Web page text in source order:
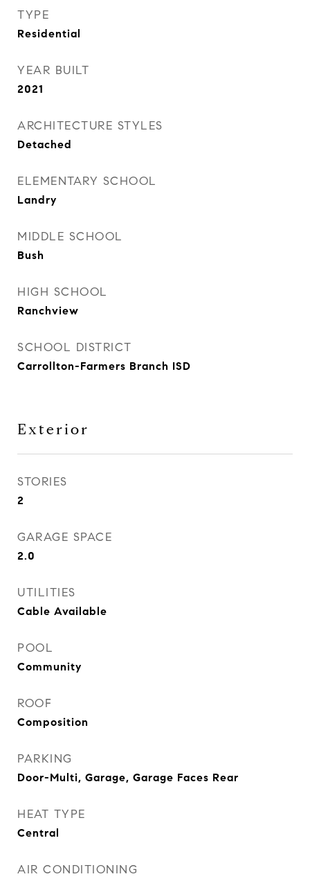
TYPE
Residential
YEAR BUILT
2021
ARCHITECTURE STYLES
Detached
ELEMENTARY SCHOOL
Landry
MIDDLE SCHOOL
Bush
HIGH SCHOOL
Ranchview
SCHOOL DISTRICT
Carrollton-Farmers Branch ISD
Exterior
STORIES
2
GARAGE SPACE
2.0
UTILITIES
Cable Available
POOL
Community
ROOF
Composition
PARKING
Door-Multi, Garage, Garage Faces Rear
HEAT TYPE
Central
AIR CONDITIONING